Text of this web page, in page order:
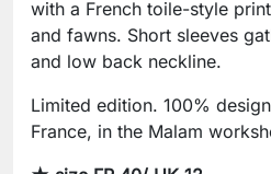
with a French toile-style
and fawns. Short sleeves
and low back neckline.
Limited edition. 100%
France, in the Malam